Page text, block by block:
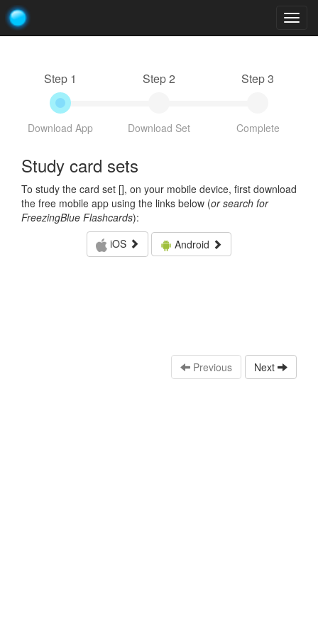
Step 1
Download App
Step 2
Download Set
Step 3
Complete
Study card sets
To study the card set [], on your mobile device, first download
the free mobile app using the links below (or search for
FreezingBlue Flashcards):
iOS
Android
Previous Next